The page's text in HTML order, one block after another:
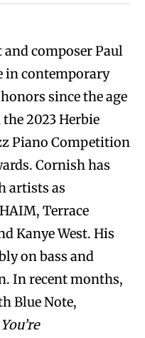
composer Paul
in contemporary
since the age
2023 Herbie
Piano Competition
Cornish has
artists as
Terrace
Kanye West. His
on bass and
In recent months,
Blue Note,
You’re